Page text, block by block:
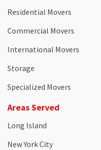
Residential Movers
Commercial Movers
International Movers
Storage
Specialized Movers
Areas Served
Long Island
New York City